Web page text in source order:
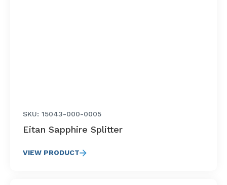
SKU: 15043-000-0005
Eitan Sapphire Splitter
VIEW PRODUCT